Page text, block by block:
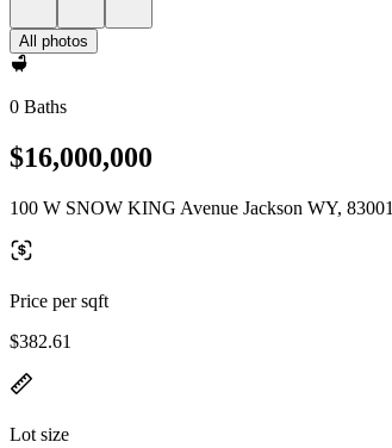
All photos
0 Baths
$16,000,000
100 W SNOW KING Avenue Jackson WY, 83001
Price per sqft
$382.61
Lot size